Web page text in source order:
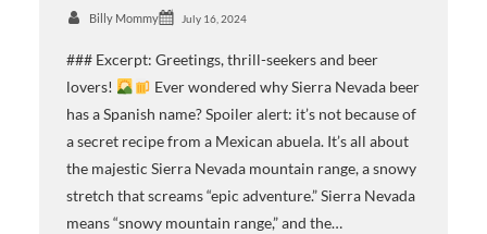
Billy Mommy July 16, 2024
### Excerpt: Greetings, thrill-seekers and beer
lovers!
Ever wondered why Sierra Nevada beer
has a Spanish name? Spoiler alert: it’s not because of
a secret recipe from a Mexican abuela. It’s all about
the majestic Sierra Nevada mountain range, a snowy
stretch that screams “epic adventure.” Sierra Nevada
means “snowy mountain range,” and the…